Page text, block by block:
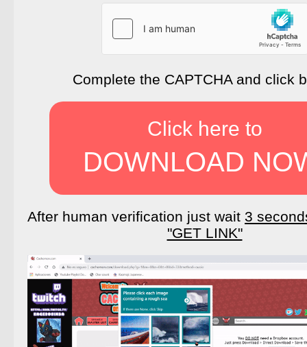
Complete the CAPTCHA and click
Click here to
DOWNLOAD
After human verification just wait 3
"GET LINK"